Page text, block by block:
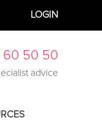
LOGIN
60 50 50
advice